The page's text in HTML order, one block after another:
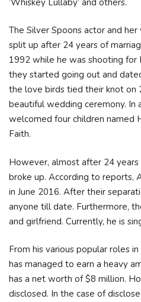
The Silver Spoons actor and
split up after 24 years of
1992 while he was shooting for
they started going out and
the love birds tied their knot on
beautiful wedding ceremony. In
welcomed four children named
Faith.
However, almost after 24
broke up. According to reports,
in June 2016. After their
anyone till date. Furthermore,
and girlfriend. Currently, he is
From his various popular roles
has managed to earn a heavy
has a net worth of $8 million.
disclosed. In the case of